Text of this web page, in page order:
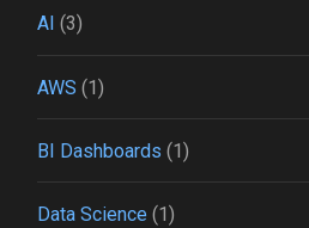
AI (3)
AWS (1)
BI Dashboards (1)
Data Science (1)